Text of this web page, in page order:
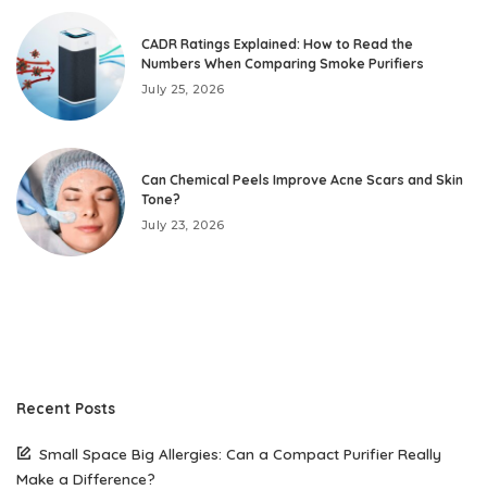
CADR Ratings Explained: How to Read the
Numbers When Comparing Smoke Purifiers
July 25, 2026
Can Chemical Peels Improve Acne Scars and Skin
Tone?
July 23, 2026
Recent Posts
Small Space Big Allergies: Can a Compact Purifier Really
Make a Difference?